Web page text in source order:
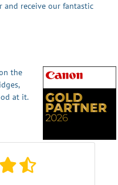
and receive our fantastic
the
at it.